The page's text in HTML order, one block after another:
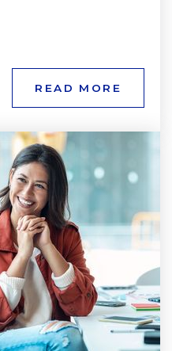
READ MORE